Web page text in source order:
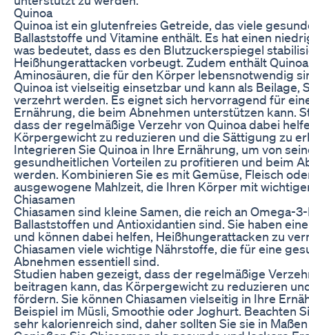
Quinoa
Quinoa ist ein glutenfreies Getreide, das viele
Ballaststoffe und Vitamine enthält. Es hat einen
was bedeutet, dass es den Blutzuckerspiegel
Heißhungerattacken vorbeugt. Zudem enthält
Aminosäuren, die für den Körper lebensnotwendig
Quinoa ist vielseitig einsetzbar und kann als Beilage,
verzehrt werden. Es eignet sich hervorragend für
Ernährung, die beim Abnehmen unterstützen kann.
dass der regelmäßige Verzehr von Quinoa dabei
Körpergewicht zu reduzieren und die Sättigung zu
Integrieren Sie Quinoa in Ihre Ernährung, um von
gesundheitlichen Vorteilen zu profitieren und beim
werden. Kombinieren Sie es mit Gemüse, Fleisch
ausgewogene Mahlzeit, die Ihren Körper mit
Chiasamen
Chiasamen sind kleine Samen, die reich an Omega-
Ballaststoffen und Antioxidantien sind. Sie haben
und können dabei helfen, Heißhungerattacken zu
Chiasamen viele wichtige Nährstoffe, die für eine
Abnehmen essentiell sind.
Studien haben gezeigt, dass der regelmäßige
beitragen kann, das Körpergewicht zu reduzieren
fördern. Sie können Chiasamen vielseitig in Ihre
Beispiel im Müsli, Smoothie oder Joghurt. Beachten
sehr kalorienreich sind, daher sollten Sie sie in